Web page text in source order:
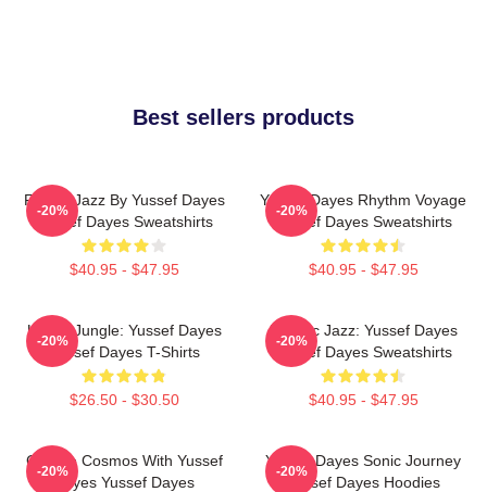
Best sellers products
Future Jazz By Yussef Dayes
Yussef Dayes Sweatshirts
$40.95 - $47.95
-20%
Yussef Dayes Rhythm Voyage
Yussef Dayes Sweatshirts
$40.95 - $47.95
-20%
Urban Jungle: Yussef Dayes
Yussef Dayes T-Shirts
$26.50 - $30.50
-20%
Electric Jazz: Yussef Dayes
Yussef Dayes Sweatshirts
$40.95 - $47.95
-20%
Groove Cosmos With Yussef
Dayes Yussef Dayes
-20%
Yussef Dayes Sonic Journey
Yussef Dayes Hoodies
-20%